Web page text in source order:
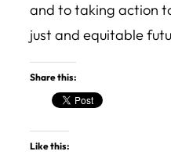
and to taking action
just and equitable
Share this:
Like this: